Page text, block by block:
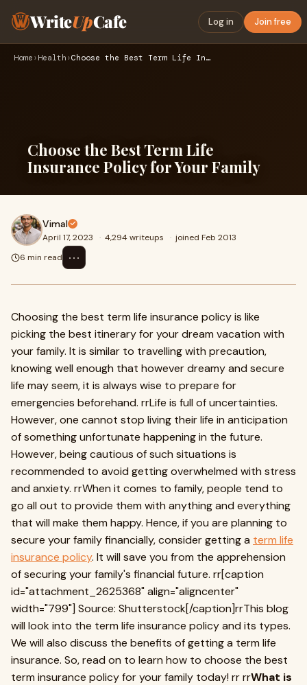
WriteUpCafe Log in Join free
Home › Health › Choose the Best Term Life Insurance Policy for Your Family
Choose the Best Term Life
Insurance Policy for Your Family
Vimal
April 17, 2023 · 4,294 writeups · joined Feb 2013
6 min read
⋯
Choosing the best term life insurance policy is like
picking the best itinerary for your dream vacation with
your family. It is similar to travelling with precaution,
knowing well enough that however dreamy and secure
life may seem, it is always wise to prepare for
emergencies beforehand. rrLife is full of uncertainties.
However, one cannot stop living their life in anticipation
of something unfortunate happening in the future.
However, being cautious of such situations is
recommended to avoid getting overwhelmed with stress
and anxiety. rrWhen it comes to family, people tend to
go all out to provide them with anything and everything
that will make them happy. Hence, if you are planning to
secure your family financially, consider getting a term life
insurance policy. It will save you from the apprehension
of securing your family's financial future. rr[caption
id="attachment_2625368" align="aligncenter"
width="799"] Source: Shutterstock[/caption]rrThis blog
will look into the term life insurance policy and its types.
We will also discuss the benefits of getting a term life
insurance. So, read on to learn how to choose the best
term insurance policy for your family today! rr rrWhat is